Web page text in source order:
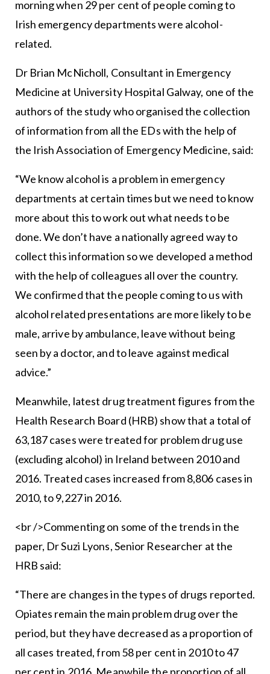
morning when 29 per cent of people coming to
Irish emergency departments were alcohol-
related.
Dr Brian McNicholl, Consultant in Emergency
Medicine at University Hospital Galway, one of the
authors of the study who organised the collection
of information from all the EDs with the help of
the Irish Association of Emergency Medicine, said:
“We know alcohol is a problem in emergency
departments at certain times but we need to know
more about this to work out what needs to be
done. We don’t have a nationally agreed way to
collect this information so we developed a method
with the help of colleagues all over the country.
We confirmed that the people coming to us with
alcohol related presentations are more likely to be
male, arrive by ambulance, leave without being
seen by a doctor, and to leave against medical
advice.”
Meanwhile, latest drug treatment figures from the
Health Research Board (HRB) show that a total of
63,187 cases were treated for problem drug use
(excluding alcohol) in Ireland between 2010 and
2016. Treated cases increased from 8,806 cases in
2010, to 9,227 in 2016.
<br />Commenting on some of the trends in the
paper, Dr Suzi Lyons, Senior Researcher at the
HRB said:
“There are changes in the types of drugs reported.
Opiates remain the main problem drug over the
period, but they have decreased as a proportion of
all cases treated, from 58 per cent in 2010 to 47